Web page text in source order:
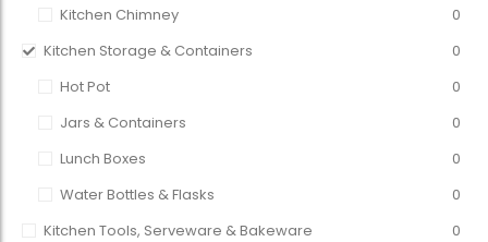
Kitchen Chimney
0
Kitchen Storage & Containers
0
Hot Pot
0
Jars & Containers
0
Lunch Boxes
0
Water Bottles & Flasks
0
Kitchen Tools, Serveware & Bakeware
0